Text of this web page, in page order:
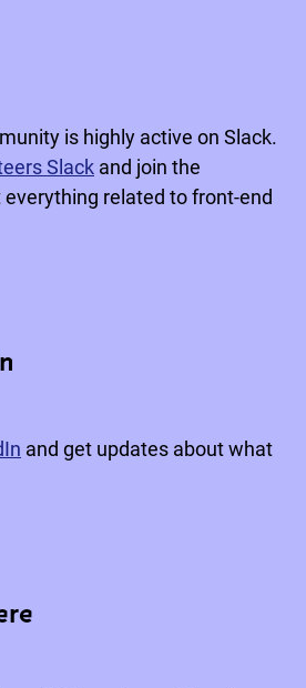
is highly active on Slack.
Slack and join the
related to front-end
and get updates about what